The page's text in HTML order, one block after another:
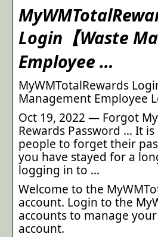
Login【Waste
Employee …
MyWMTotalRewards
Management Employee
Oct 19, 2022 — Forgot
Rewards Password … It
people to forget their
you have stayed for a
logging in to …
Welcome to the
account. Login to the
accounts to manage
account.